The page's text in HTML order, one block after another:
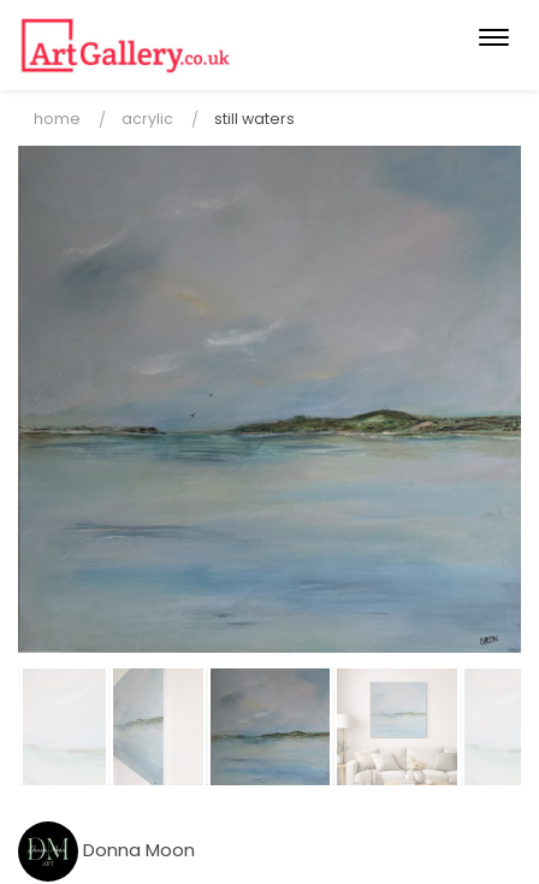
home acrylic still waters
Donna Moon